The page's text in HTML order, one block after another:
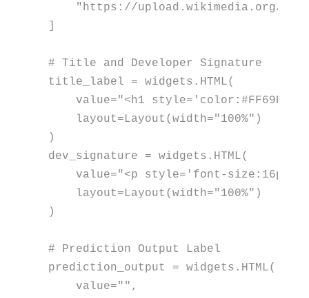
"https://upload.wikimedia.org/
# Title and Developer Signature
title_label = widgets.HTML(
    value=
"<h1 style='color:#FF69B4;
    layout=Layout(width=
"100%" )
)
dev_signature = widgets.HTML(
    value=
"<p style='font-size:16px;
    layout=Layout(width=
"100%" )
)
# Prediction Output Label
prediction_output = widgets.HTML(
    value=
"" ,